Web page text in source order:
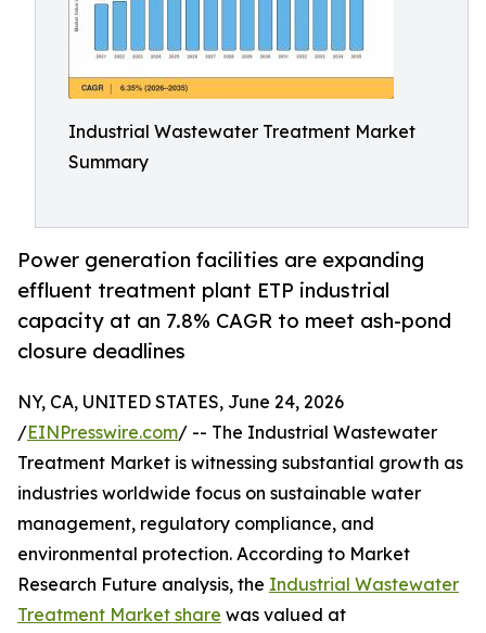
Industrial Wastewater Treatment Market
Summary
Power generation facilities are expanding
effluent treatment plant ETP industrial
capacity at an 7.8% CAGR to meet ash-pond
closure deadlines
NY, CA, UNITED STATES, June 24, 2026
/EINPresswire.com/ -- The Industrial Wastewater
Treatment Market is witnessing substantial growth as
industries worldwide focus on sustainable water
management, regulatory compliance, and
environmental protection. According to Market
Research Future analysis, the Industrial Wastewater
Treatment Market share was valued at